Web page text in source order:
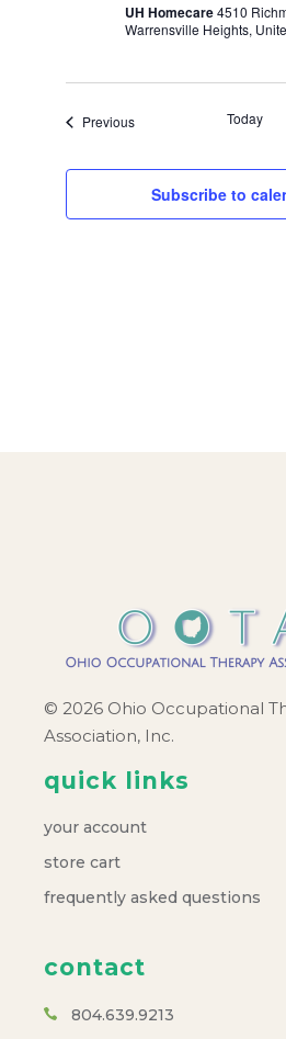
UH Homecare4510
Warrensville Heights,
PreviousEvents Today
Subscribe to
© 2026 Ohio Occupational
Association, Inc.
quick links
your account
store cart
frequently asked questions
contact
804.639.9213